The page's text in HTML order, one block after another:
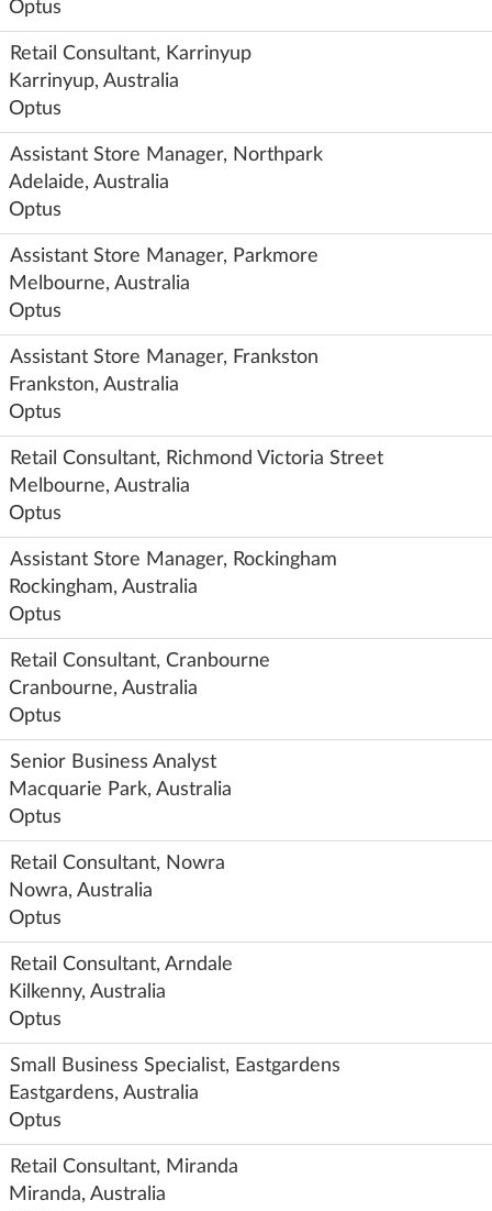
Optus
Retail Consultant, Karrinyup
Karrinyup, Australia
Optus
Assistant Store Manager, Northpark
Adelaide, Australia
Optus
Assistant Store Manager, Parkmore
Melbourne, Australia
Optus
Assistant Store Manager, Frankston
Frankston, Australia
Optus
Retail Consultant, Richmond Victoria Street
Melbourne, Australia
Optus
Assistant Store Manager, Rockingham
Rockingham, Australia
Optus
Retail Consultant, Cranbourne
Cranbourne, Australia
Optus
Senior Business Analyst
Macquarie Park, Australia
Optus
Retail Consultant, Nowra
Nowra, Australia
Optus
Retail Consultant, Arndale
Kilkenny, Australia
Optus
Small Business Specialist, Eastgardens
Eastgardens, Australia
Optus
Retail Consultant, Miranda
Miranda, Australia